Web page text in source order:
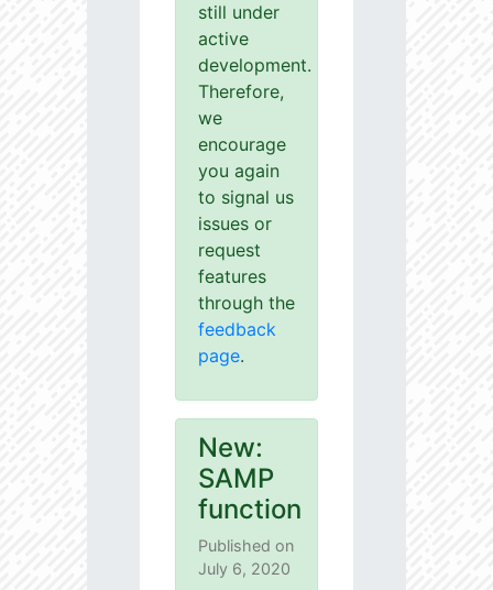
still under
active
development.
Therefore,
we
encourage
you again
to signal us
issues or
request
features
through the
feedback
page.
New:
SAMP
function
Published on
July 6, 2020